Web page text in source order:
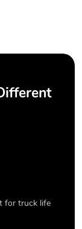
for truck life